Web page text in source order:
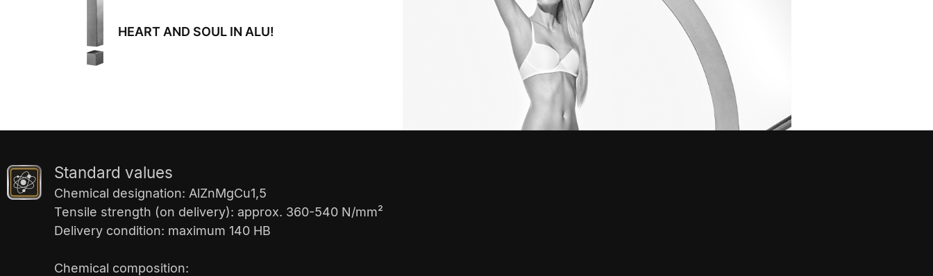
HEART AND SOUL IN ALU!
Standard values
Chemical designation: AlZnMgCu1,5
Tensile strength (on delivery): approx. 360-540 N/mm²
Delivery condition: maximum 140 HB
Chemical composition: